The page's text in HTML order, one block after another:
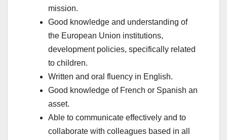
mission.
Good knowledge and understanding of
the European Union institutions,
development policies, specifically related
to children.
Written and oral fluency in English.
Good knowledge of French or Spanish an
asset.
Able to communicate effectively and to
collaborate with colleagues based in all